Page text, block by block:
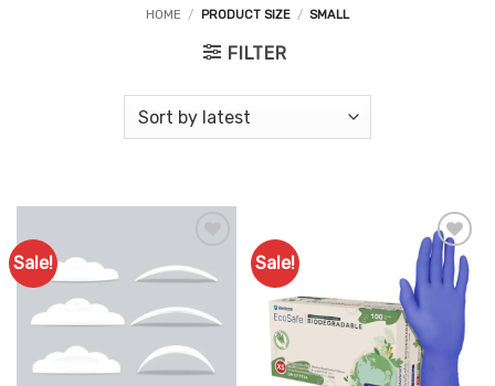
HOME / PRODUCT SIZE / SMALL
FILTER
Sale!
Favourites
Sale!
Add to
Favourites